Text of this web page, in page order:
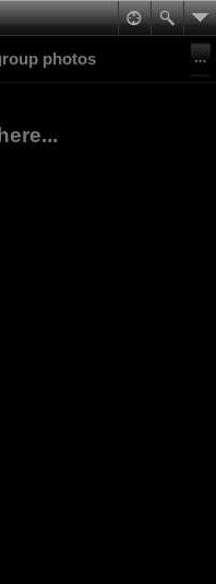
photos